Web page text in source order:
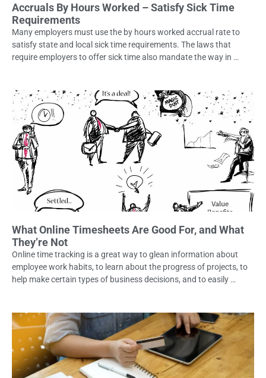
Accruals By Hours Worked – Satisfy Sick Time
Requirements
Many employers must use the by hours worked accrual rate to
satisfy state and local sick time requirements. The laws that
require employers to offer sick time also mandate the way in …
What Online Timesheets Are Good For, and What
They’re Not
Online time tracking is a great way to glean information about
employee work habits, to learn about the progress of projects, to
help make certain types of business decisions, and to easily …